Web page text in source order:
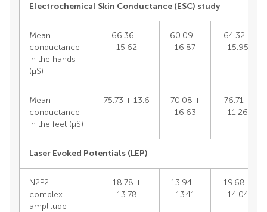
Electrochemical Skin Conductance (ESC) study
Mean
conductance
in the hands
(μS)
66.36 ±
15.62
60.09 ±
16.87
64.32 ±
15.95
Mean
conductance
in the feet (μS)
75.73 ± 13.6
70.08 ±
16.63
76.71 ±
11.26
Laser Evoked Potentials (LEP)
N2P2
complex
amplitude
18.78 ±
13.78
13.94 ±
13.41
19.68 ±
14.04